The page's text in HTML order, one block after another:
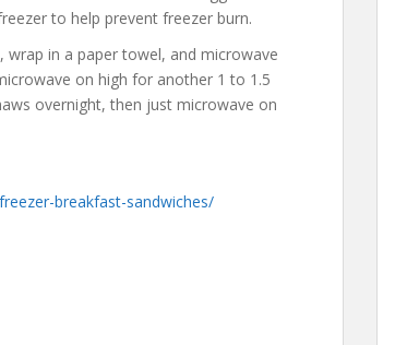
to help prevent freezer burn.
in a paper towel, and microwave
on high for another 1 to 1.5
overnight, then just microwave on
breakfast-sandwiches/